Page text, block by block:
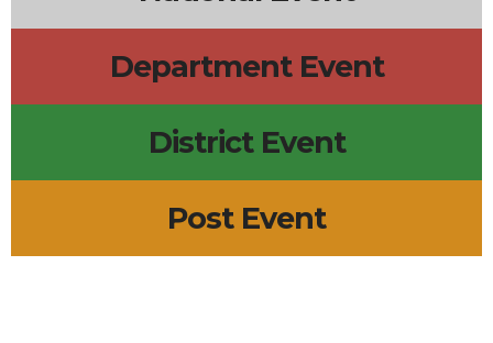
Department Event
District Event
Post Event